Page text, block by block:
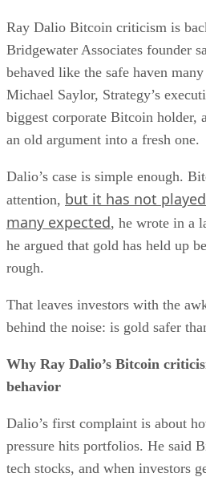
Ray Dalio Bitcoin criticism is
Bridgewater Associates founder
behaved like the safe haven
Michael Saylor, Strategy’s
biggest corporate Bitcoin holder,
an old argument into a fresh one.
Dalio’s case is simple enough.
attention, but it has not
many expected, he wrote in a
he argued that gold has held up
rough.
That leaves investors with the
behind the noise: is gold safer
Why Ray Dalio’s Bitcoin
behavior
Dalio’s first complaint is about
pressure hits portfolios. He said
tech stocks, and when investors